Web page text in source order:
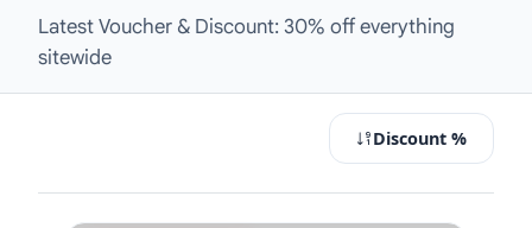
Latest Voucher & Discount: 30% off everything
sitewide
Discount %